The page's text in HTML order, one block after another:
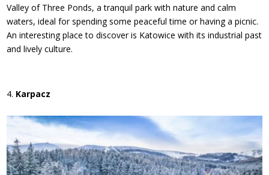
Valley of Three Ponds, a tranquil park with nature and calm
waters, ideal for spending some peaceful time or having a picnic.
An interesting place to discover is Katowice with its industrial past
and lively culture.
Karpacz